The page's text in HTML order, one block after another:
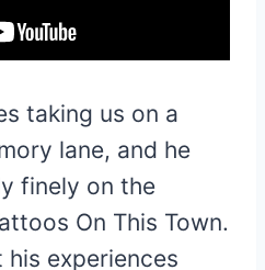
taking us on a
lane, and he
finely on the
On This Town.
his experiences